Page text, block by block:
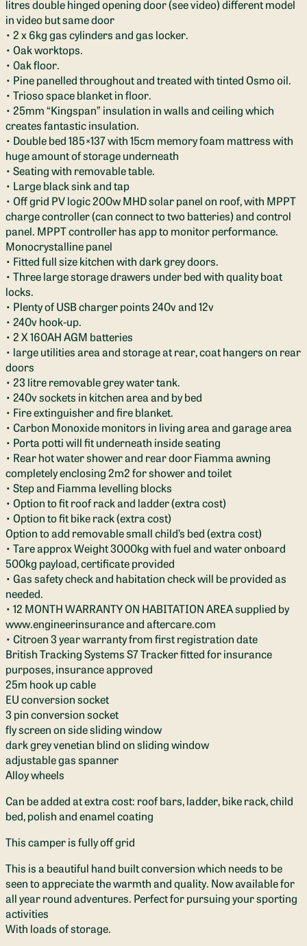
litres double hinged opening door (see video) different model
in video but same door
• 2 x 6kg gas cylinders and gas locker.
• Oak worktops.
• 0ak floor.
• Pine panelled throughout and treated with tinted Osmo oil.
• Trioso space blanket in floor.
• 25mm “Kingspan” insulation in walls and ceiling which
creates fantastic insulation.
• Double bed 185×137 with 15cm memory foam mattress with
huge amount of storage underneath
• Seating with removable table.
• Large black sink and tap
• Off grid PV logic 200w MHD solar panel on roof, with MPPT
charge controller (can connect to two batteries) and control
panel. MPPT controller has app to monitor performance.
Monocrystalline panel
• Fitted full size kitchen with dark grey doors.
• Three large storage drawers under bed with quality boat
locks.
• Plenty of USB charger points 240v and 12v
• 240v hook-up.
• 2 X 160AH AGM batteries
• large utilities area and storage at rear, coat hangers on rear
doors
• 23 litre removable grey water tank.
• 240v sockets in kitchen area and by bed
• Fire extinguisher and fire blanket.
• Carbon Monoxide monitors in living area and garage area
• Porta potti will fit underneath inside seating
• Rear hot water shower and rear door Fiamma awning
completely enclosing 2m2 for shower and toilet
• Step and Fiamma levelling blocks
• Option to fit roof rack and ladder (extra cost)
• Option to fit bike rack (extra cost)
Option to add removable small child’s bed (extra cost)
• Tare approx Weight 3000kg with fuel and water onboard
500kg payload, certificate provided
• Gas safety check and habitation check will be provided as
needed.
• 12 MONTH WARRANTY ON HABITATION AREA supplied by
www.engineerinsurance and aftercare.com
• Citroen 3 year warranty from first registration date
British Tracking Systems S7 Tracker fitted for insurance
purposes, insurance approved
25m hook up cable
EU conversion socket
3 pin conversion socket
fly screen on side sliding window
dark grey venetian blind on sliding window
adjustable gas spanner
Alloy wheels
Can be added at extra cost: roof bars, ladder, bike rack, child
bed, polish and enamel coating
This camper is fully off grid
This is a beautiful hand built conversion which needs to be
seen to appreciate the warmth and quality. Now available for
all year round adventures. Perfect for pursuing your sporting
activities
With loads of storage.